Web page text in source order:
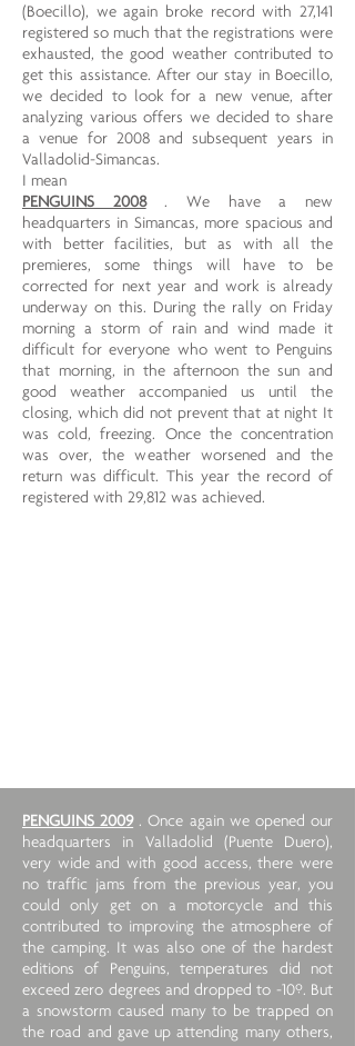
(Boecillo), we again broke record with 27,141
registered so much that the registrations were
exhausted, the good weather contributed to
get this assistance. After our stay in Boecillo,
we decided to look for a new venue, after
analyzing various offers we decided to share
a venue for 2008 and subsequent years in
Valladolid-Simancas.
I mean
PENGUINS 2008. We have a new
headquarters in Simancas, more spacious and
with better facilities, but as with all the
premieres, some things will have to be
corrected for next year and work is already
underway on this. During the rally on Friday
morning a storm of rain and wind made it
difficult for everyone who went to Penguins
that morning, in the afternoon the sun and
good weather accompanied us until the
closing, which did not prevent that at night It
was cold, freezing. Once the concentration
was over, the weather worsened and the
return was difficult. This year the record of
registered with 29,812 was achieved.
PENGUINS 2009. Once again we opened our
headquarters in Valladolid (Puente Duero),
very wide and with good access, there were
no traffic jams from the previous year, you
could only get on a motorcycle and this
contributed to improving the atmosphere of
the camping. It was also one of the hardest
editions of Penguins, temperatures did not
exceed zero degrees and dropped to -10º. But
a snowstorm caused many to be trapped on
the road and gave up attending many others,